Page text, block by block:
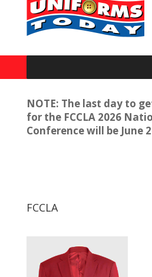
NOTE: The last day to
for the FCCLA 2026
Conference will be June
FCCLA